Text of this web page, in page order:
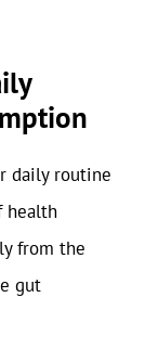
daily routine
health
from the
gut